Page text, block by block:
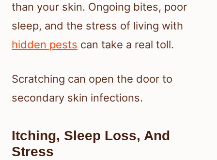
than your skin. Ongoing bites, poor
sleep, and the stress of living with
hidden pests can take a real toll.
Scratching can open the door to
secondary skin infections.
Itching, Sleep Loss, And
Stress